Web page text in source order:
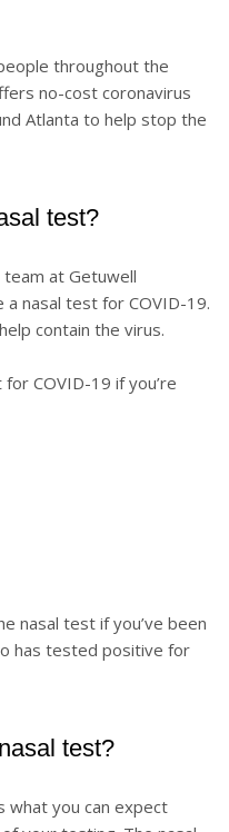
throughout the
no-cost coronavirus
Atlanta to help stop the
test?
at Getuwell
nasal test for COVID-19.
contain the virus.
COVID-19 if you’re
nasal test if you’ve been
has tested positive for
test?
what you can expect